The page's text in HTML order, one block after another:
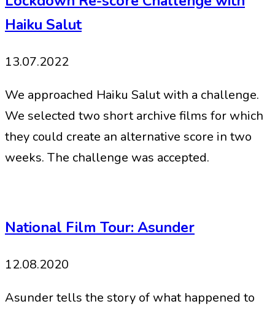
Haiku Salut
13.07.2022
We approached Haiku Salut with a challenge.
We selected two short archive films for which
they could create an alternative score in two
weeks. The challenge was accepted.
National Film Tour: Asunder
12.08.2020
Asunder tells the story of what happened to